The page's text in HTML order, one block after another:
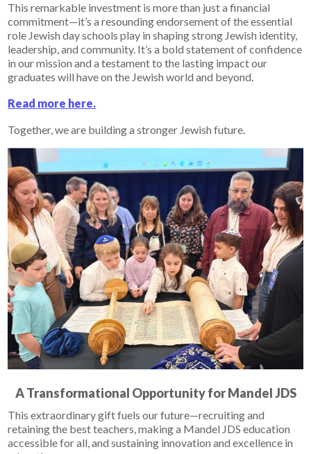
This remarkable investment is more than just a financial
commitment—it’s a resounding endorsement of the essential
role Jewish day schools play in shaping strong Jewish identity,
leadership, and community. It’s a bold statement of confidence
in our mission and a testament to the lasting impact our
graduates will have on the Jewish world and beyond.
Read more here.
Together, we are building a stronger Jewish future.
A Transformational Opportunity for Mandel JDS
This extraordinary gift fuels our future—recruiting and
retaining the best teachers, making a Mandel JDS education
accessible for all, and sustaining innovation and excellence in